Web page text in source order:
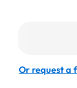
Or request a